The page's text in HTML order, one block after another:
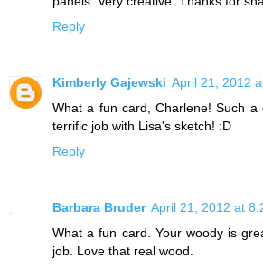
Reply
Kimberly Gajewski April 21, 2012
What a fun card, Charlene! Such a
terrific job with Lisa's sketch! :D
Reply
Barbara Bruder April 21, 2012 at
What a fun card. Your woody is
job. Love that real wood.